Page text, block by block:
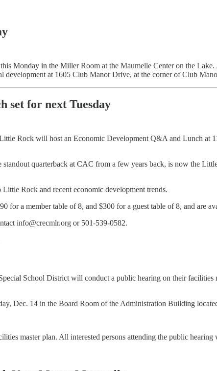
Monday in the Miller Room at the Maumelle Center on the
development at 1605 Club Manor Drive, at the corner of Club
set for next Tuesday
Rock will host an Economic Development Q&A and Lunch at
standout quarterback at CAC from a few years back, is now the
Rock and recent economic development trends.
for a member table of 8, and $300 for a guest table of 8, and are
info@crecmlr.org or 501-539-0582.
School District will conduct a public hearing on their
Dec. 14 in the Board Room of the Administration Building
master plan. All interested persons attending the public